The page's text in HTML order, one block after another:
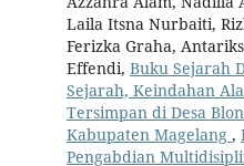
Laila Itsna Nurbaiti,
Ferizka Graha,
Effendi, Buku Sejarah
Sejarah, Keindahan
Tersimpan di Desa
Kabupaten Magelang ,
Pengabdian